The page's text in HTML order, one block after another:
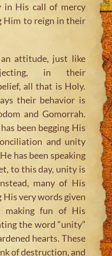
in His call of mercy
Him to reign in their
attitude, just like
in their
all that is Holy.
their behavior is
and Gomorrah.
been begging His
and unity
has been speaking
to this day, unity is
many of His
His very words given
making fun of His
the word “unity”
hearts. These
of destruction, and